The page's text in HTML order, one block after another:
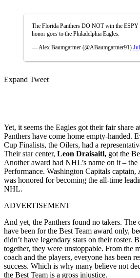
The Florida Panthers DO NOT win the ESPY
honor goes to the Philadelphia Eagles.
— Alex Baumgartner (@ABaumgartner91)
Expand Tweet
Yet, it seems the Eagles got their fair share
Panthers have come home empty-handed.
Cup Finalists, the Oilers, had a
Their star center, Leon Draisaitl, got the
Another award had NHL’s name on it –
Performance. Washington Capitals captain,
was honored for becoming the all-time
NHL.
ADVERTISEMENT
And yet, the Panthers found no takers. The
have been for the Best Team award only,
didn’t have legendary stars on their roster.
together, they were unstoppable. From the
coach and the players, everyone has been
success. Which is why many believe not
the Best Team is a gross injustice.